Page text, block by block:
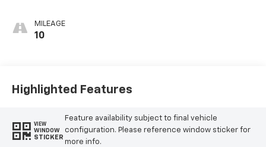
MILEAGE
10
Highlighted Features
VIEW
WINDOW
STICKER
Feature availability subject to final vehicle
configuration. Please reference window sticker for
more info.